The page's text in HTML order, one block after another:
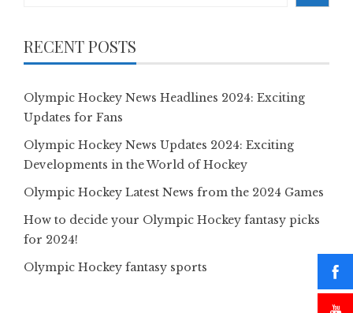
RECENT POSTS
Olympic Hockey News Headlines 2024: Exciting
Updates for Fans
Olympic Hockey News Updates 2024: Exciting
Developments in the World of Hockey
Olympic Hockey Latest News from the 2024 Games
How to decide your Olympic Hockey fantasy picks
for 2024!
Olympic Hockey fantasy sports